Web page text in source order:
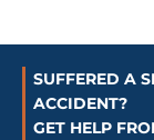
SUFFERED A
ACCIDENT?
GET HELP